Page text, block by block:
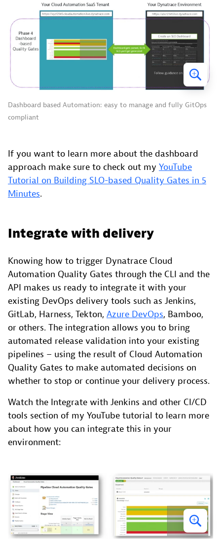
Dashboard based Automation: easy to manage and fully GitOps
compliant
If you want to learn more about the dashboard
approach make sure to check out my YouTube
Tutorial on Building SLO-based Quality Gates in 5
Minutes.
Integrate with delivery
Knowing how to trigger Dynatrace Cloud
Automation Quality Gates through the CLI and the
API makes us ready to integrate it with your
existing DevOps delivery tools such as Jenkins,
GitLab, Harness, Tekton, Azure DevOps, Bamboo,
or others. The integration allows you to bring
automated release validation into your existing
pipelines – using the result of Cloud Automation
Quality Gates to make automated decisions on
whether to stop or continue your delivery process.
Watch the Integrate with Jenkins and other CI/CD
tools section of my YouTube tutorial to learn more
about how you can integrate this in your
environment: